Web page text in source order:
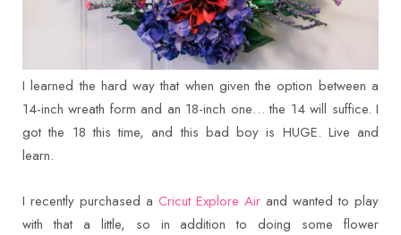
I learned the hard way that when given the option between a
14-inch wreath form and an 18-inch one… the 14 will suffice. I
got the 18 this time, and this bad boy is HUGE. Live and
learn.
I recently purchased a Cricut Explore Air and wanted to play
with that a little, so in addition to doing some flower